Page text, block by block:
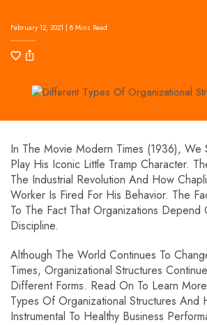
February 12, 2021 | 8 Mins Read
In The Movie Modern Times (1936), We
Play His Iconic Little Tramp Character.
The Industrial Revolution And How
Worker Is Fired For His Behavior. The
To The Fact That Organizations Depend
Discipline.
Although The World Continues To
Times, Organizational Structures
Different Forms. Read On To Learn
Types Of Organizational Structures And
Instrumental To Healthy Business